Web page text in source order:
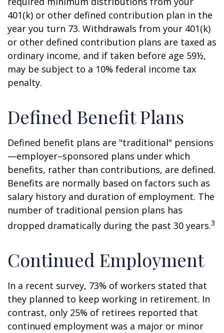
401(k) or other defined contribution plan in the
year you turn 73. Withdrawals from your 401(k)
or other defined contribution plans are taxed as
ordinary income, and if taken before age 59½,
may be subject to a 10% federal income tax
penalty.
Defined Benefit Plans
Defined benefit plans are "traditional" pensions
—employer–sponsored plans under which
benefits, rather than contributions, are defined.
Benefits are normally based on factors such as
salary history and duration of employment. The
number of traditional pension plans has
dropped dramatically during the past 30 years.3
Continued Employment
In a recent survey, 73% of workers stated that
they planned to keep working in retirement. In
contrast, only 25% of retirees reported that
continued employment was a major or minor